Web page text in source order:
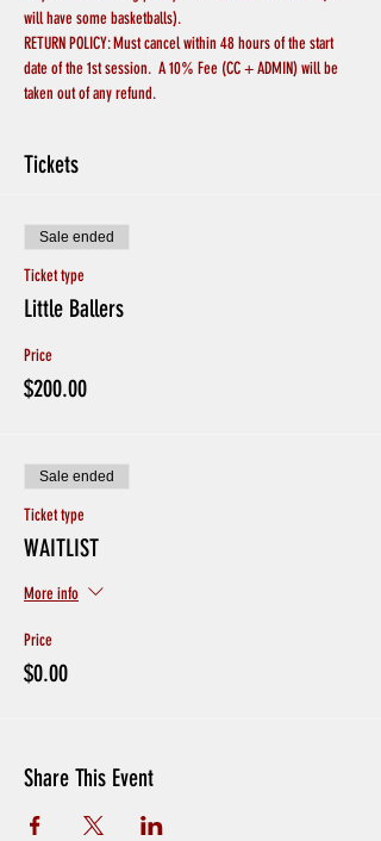
will have some basketballs).
RETURN POLICY: Must cancel within 48 hours of the start
date of the 1st session.  A 10% Fee (CC + ADMIN) will be
taken out of any refund.
Tickets
Sale ended
Ticket type
Little Ballers
Price
$200.00
Sale ended
Ticket type
WAITLIST
More info
Price
$0.00
Share This Event